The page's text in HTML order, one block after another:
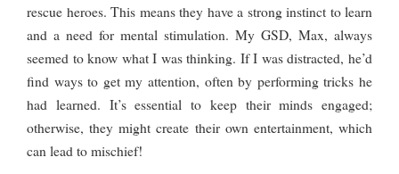
rescue heroes. This means they have a strong instinct to learn
and a need for mental stimulation. My GSD, Max, always
seemed to know what I was thinking. If I was distracted, he’d
find ways to get my attention, often by performing tricks he
had learned. It’s essential to keep their minds engaged;
otherwise, they might create their own entertainment, which
can lead to mischief!